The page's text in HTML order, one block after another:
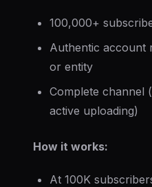
100,000+
Authentic account
or entity
Complete channel
active uploading)
How it works:
At 100K